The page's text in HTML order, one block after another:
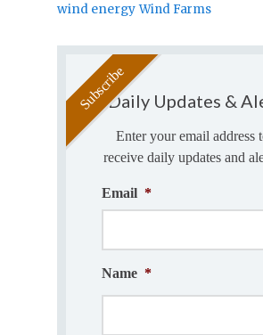
wind energy Wind Farms
Daily Updates &
Enter your email address
receive daily updates and
Email *
Name *